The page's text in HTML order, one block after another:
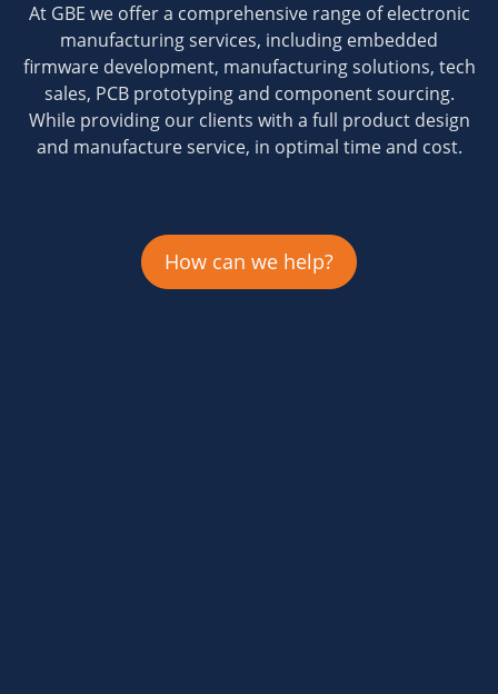
At GBE we offer a comprehensive range of electronic
manufacturing services, including embedded
firmware development, manufacturing solutions, tech
sales, PCB prototyping and component sourcing.
While providing our clients with a full product design
and manufacture service, in optimal time and cost.
How can we help?